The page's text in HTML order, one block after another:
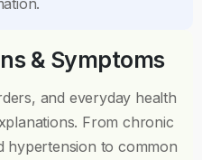
& Symptoms
and everyday health
From chronic
hypertension to common